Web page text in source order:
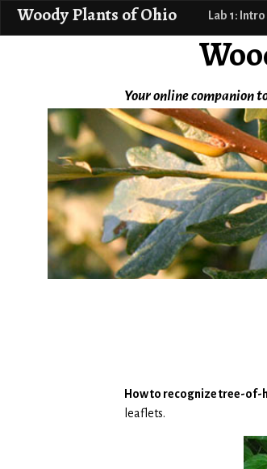
Your online companion
Woody Plants of Ohio Lab 1:
How to recognize tree-of-
leaflets.